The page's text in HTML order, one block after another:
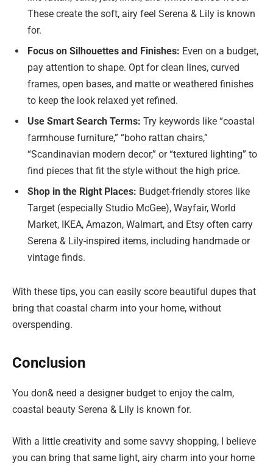
These create the soft, airy feel Serena & Lily is known
for.
Focus on Silhouettes and Finishes: Even on a budget,
pay attention to shape. Opt for clean lines, curved
frames, open bases, and matte or weathered finishes
to keep the look relaxed yet refined.
Use Smart Search Terms: Try keywords like “coastal
farmhouse furniture,” “boho rattan chairs,”
“Scandinavian modern decor,” or “textured lighting” to
find pieces that fit the style without the high price.
Shop in the Right Places: Budget-friendly stores like
Target (especially Studio McGee), Wayfair, World
Market, IKEA, Amazon, Walmart, and Etsy often carry
Serena & Lily-inspired items, including handmade or
vintage finds.
With these tips, you can easily score beautiful dupes that
bring that coastal charm into your home, without
overspending.
Conclusion
You don& need a designer budget to enjoy the calm,
coastal beauty Serena & Lily is known for.
With a little creativity and some savvy shopping, I believe
you can bring that same light, airy charm into your home